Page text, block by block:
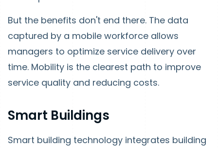
But the benefits don't end there. The data
captured by a mobile workforce allows
managers to optimize service delivery over
time. Mobility is the clearest path to improve
service quality and reducing costs.
Smart Buildings
Smart building technology integrates building